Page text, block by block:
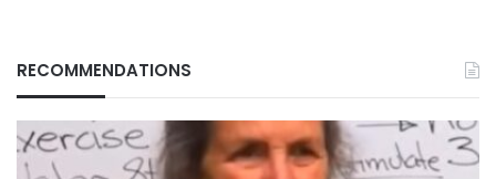
RECOMMENDATIONS